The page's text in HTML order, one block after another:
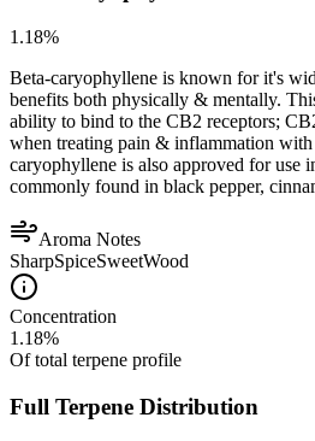
1.18%
Beta-caryophyllene is known for it's
benefits both physically & mentally.
ability to bind to the CB2 receptors;
when treating pain & inflammation with
caryophyllene is also approved for use
commonly found in black pepper,
Aroma Notes
SharpSpiceSweetWood
Concentration
1.18%
Of total terpene profile
Full Terpene Distribution